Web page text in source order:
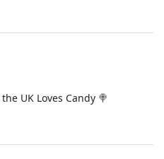
UK Loves Candy 🍭